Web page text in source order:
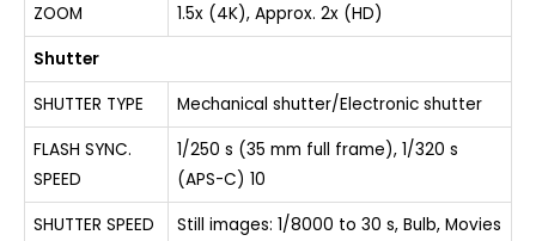
ZOOM
1.5x (4K), Approx. 2x (HD)
Shutter
SHUTTER TYPE
Mechanical shutter/Electronic shutter
FLASH SYNC.
SPEED
1/250 s (35 mm full frame), 1/320 s
(APS-C) 10
SHUTTER SPEED
Still images: 1/8000 to 30 s, Bulb, Movies